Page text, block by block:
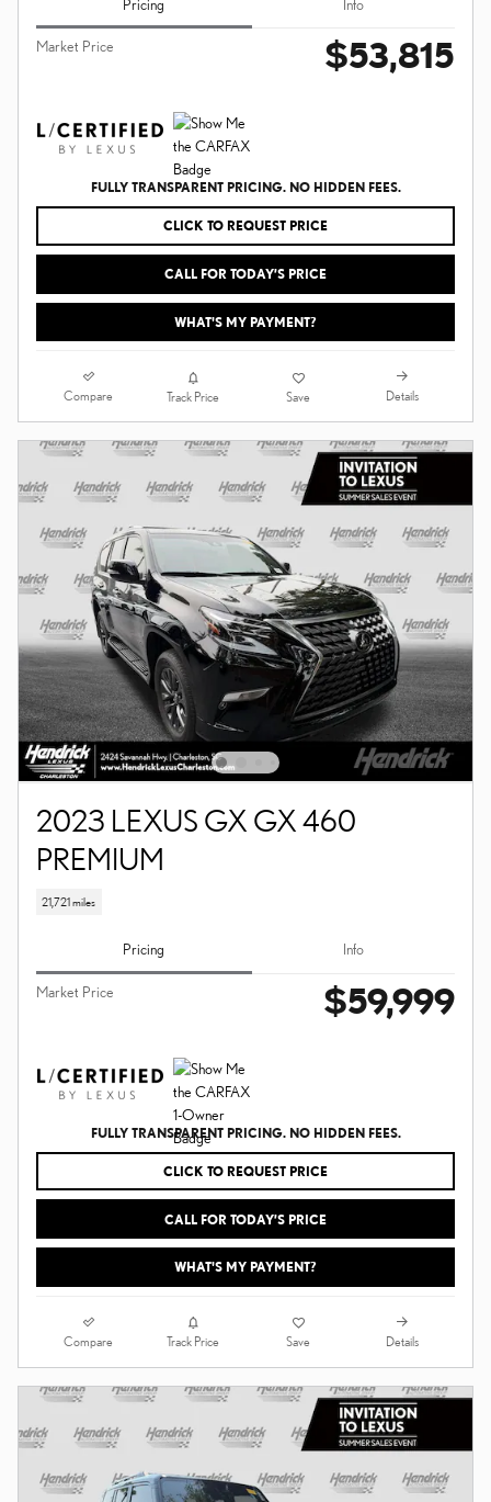
Pricing Info
Market Price $53,815
FULLY TRANSPARENT PRICING. NO HIDDEN FEES.
CLICK TO REQUEST PRICE
CALL FOR TODAY’S PRICE
WHAT'S MY PAYMENT?
Compare Track Price Save Details
2023 LEXUS GX GX 460
PREMIUM
21,721 miles
Pricing Info
Market Price $59,999
FULLY TRANSPARENT PRICING. NO HIDDEN FEES.
CLICK TO REQUEST PRICE
CALL FOR TODAY’S PRICE
WHAT'S MY PAYMENT?
Compare Track Price Save Details